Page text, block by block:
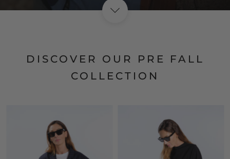
DISCOVER OUR PRE FALL
COLLECTION